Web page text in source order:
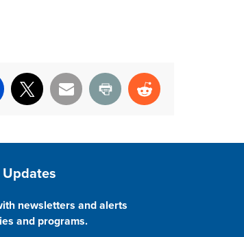
X Email Print Reddit
newsletters and alerts
and programs.